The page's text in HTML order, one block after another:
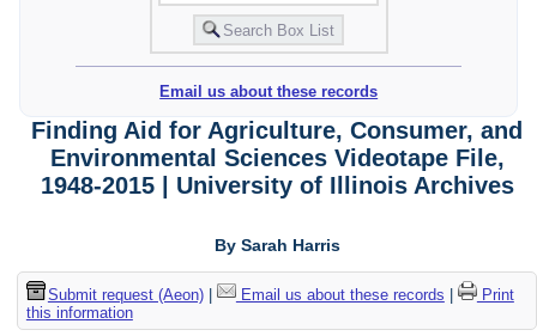
Email us about these records
Finding Aid for Agriculture, Consumer, and
Environmental Sciences Videotape File,
1948-2015 | University of Illinois Archives
By Sarah Harris
Submit request (Aeon)| Email us about these records
Print
this information